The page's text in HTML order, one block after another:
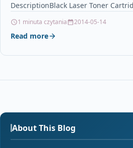
DescriptionBlack Laser Toner
1 minuta czytania 2014-05-14
Read more
About This Blog